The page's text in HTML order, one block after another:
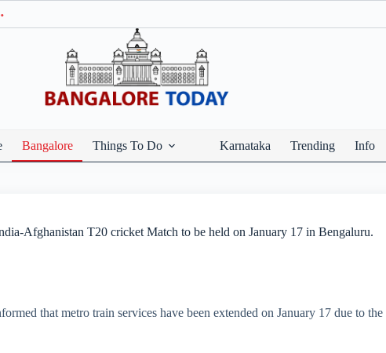
Bangalore Things To Do Karnataka Trending Info
Afghanistan T20 cricket Match to be held on January 17 in Bengaluru.
that metro train services have been extended on January 17 due to